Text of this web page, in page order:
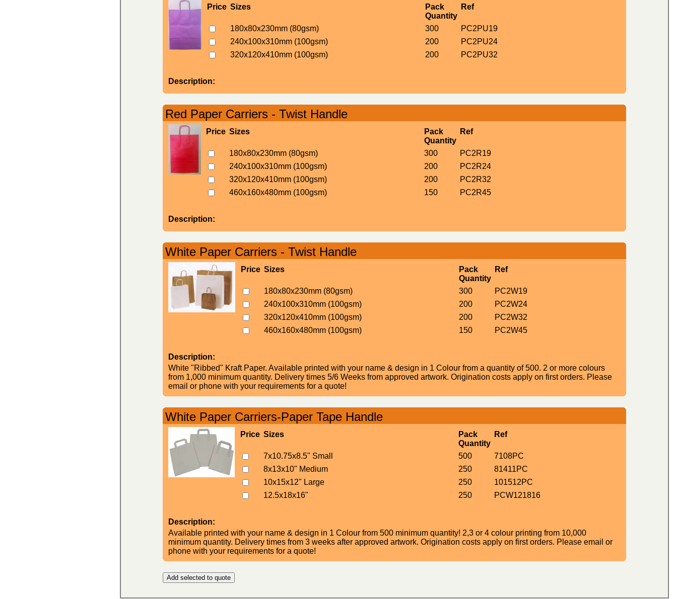
Price Sizes
Pack
Quantity
Ref
180x80x230mm (80gsm) 300
PC2PU19
240x100x310mm (100gsm)
200
PC2PU24
320x120x410mm (100gsm)
200 PC2PU32
Description:
Red Paper Carriers - Twist Handle
Price Sizes
Pack
Quantity
Ref
180x80x230mm (80gsm) 300
PC2R19
240x100x310mm (100gsm)
200
PC2R24
320x120x410mm (100gsm)
200
PC2R32
460x160x480mm (100gsm)
150 PC2R45
Description:
White Paper Carriers - Twist Handle
Price Sizes
Pack
Quantity
Ref
180x80x230mm (80gsm) 300
PC2W19
240x100x310mm (100gsm)
200
PC2W24
320x120x410mm (100gsm)
200
PC2W32
460x160x480mm (100gsm)
150 PC2W45
Description:
White "Ribbed" Kraft Paper. Available printed with your name & design in 1 Colour from a quantity of 500. 2 or more colours
from 1,000 minimum quantity. Delivery times 5/6 Weeks from approved artwork. Origination costs apply on first orders. Please
email or phone with your requirements for a quote!
White Paper Carriers-Paper Tape Handle
Price Sizes
Pack
Quantity
Ref
7x10.75x8.5" Small 500
7108PC
8x13x10" Medium
250
81411PC
10x15x12" Large
250
101512PC
12.5x18x16"
250 PCW121816
Description:
Available printed with your name & design in 1 Colour from 500 minimum quantity! 2,3 or 4 colour printing from 10,000
minimum quantity. Delivery times from 3 weeks after approved artwork. Origination costs apply on first orders. Please email or
phone with your requirements for a quote!